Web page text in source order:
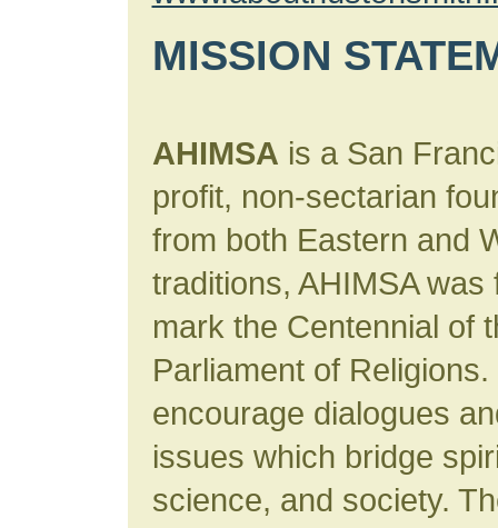
MISSION
AHIMSA is a San
profit, non-sectarian
from both Eastern and
traditions, AHIMSA
mark the Centennial of
Parliament of
encourage dialogues
issues which bridge
science, and society.